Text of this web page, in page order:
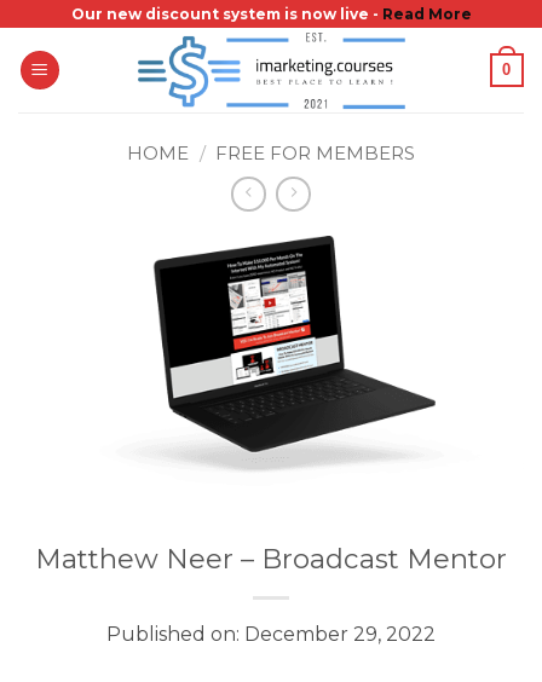
content
Our new discount system is now live - Read More
0
HOME / FREE FOR MEMBERS
Matthew Neer – Broadcast Mentor
Published on: December 29, 2022